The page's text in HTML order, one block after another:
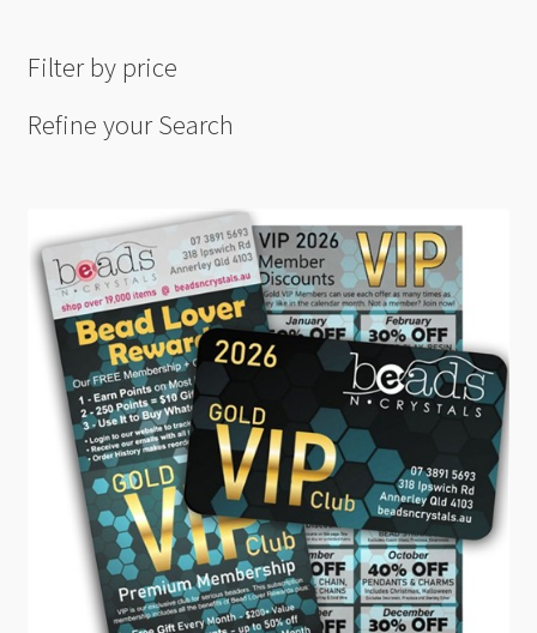
Filter by price
Refine your Search